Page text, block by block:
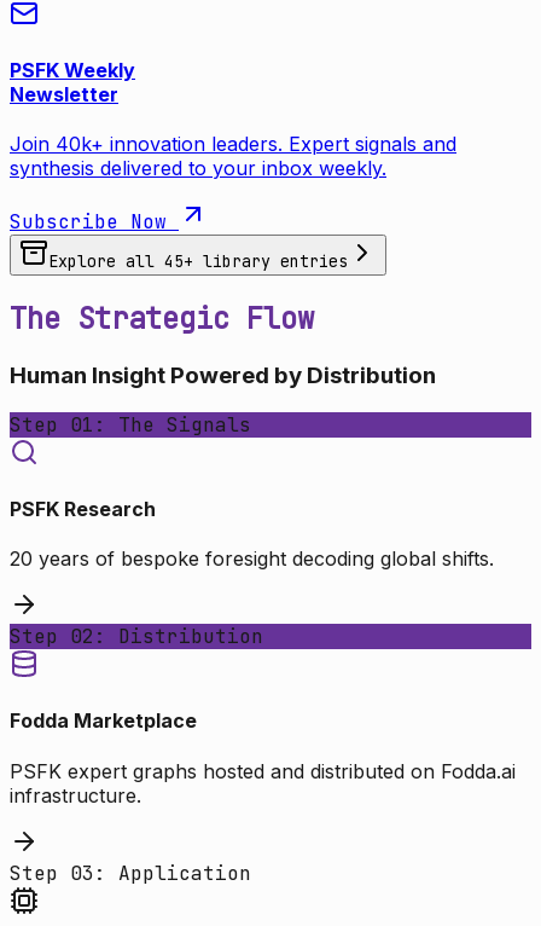
PSFK Weekly
Newsletter
Join 40k+ innovation leaders. Expert signals and
synthesis delivered to your inbox weekly.
Subscribe Now
Explore all 45+ library entries
The Strategic Flow
Human Insight Powered by Distribution
Step 01: The Signals
PSFK Research
20 years of bespoke foresight decoding global shifts.
Step 02: Distribution
Fodda Marketplace
PSFK expert graphs hosted and distributed on Fodda.ai
infrastructure.
Step 03: Application